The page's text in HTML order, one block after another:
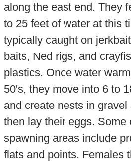
along the east end. They
to 25 feet of water at this
typically caught on
baits, Ned rigs, and
plastics. Once water
50's, they move into 6 to
and create nests in gravel
then lay their eggs. Some
spawning areas include
flats and points. Females